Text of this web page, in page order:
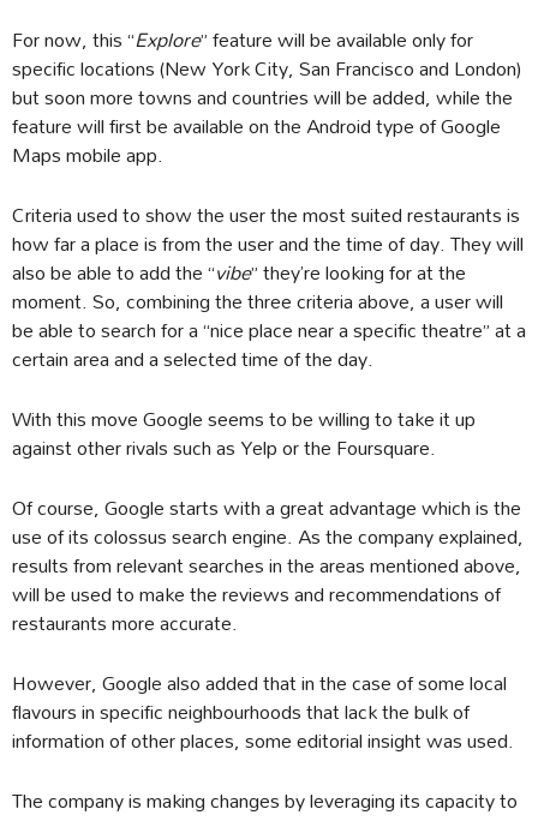
For now, this “Explore” feature will be available only for
specific locations (New York City, San Francisco and London)
but soon more towns and countries will be added, while the
feature will first be available on the Android type of Google
Maps mobile app.
Criteria used to show the user the most suited restaurants is
how far a place is from the user and the time of day. They will
also be able to add the “vibe” they’re looking for at the
moment. So, combining the three criteria above, a user will
be able to search for a “nice place near a specific theatre” at a
certain area and a selected time of the day.
With this move Google seems to be willing to take it up
against other rivals such as Yelp or the Foursquare.
Of course, Google starts with a great advantage which is the
use of its colossus search engine. As the company explained,
results from relevant searches in the areas mentioned above,
will be used to make the reviews and recommendations of
restaurants more accurate.
However, Google also added that in the case of some local
flavours in specific neighbourhoods that lack the bulk of
information of other places, some editorial insight was used.
The company is making changes by leveraging its capacity to